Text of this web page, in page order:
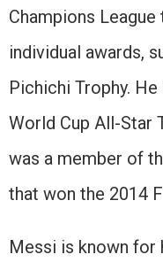
Champions
individual awards,
Pichichi Trophy.
World Cup All-Star
was a member of
that won the 2014
Messi is known for